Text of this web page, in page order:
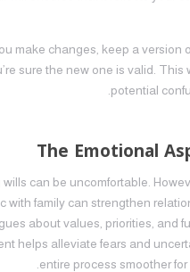
make changes, keep a version
sure the new one is valid. This
potential
The Emotional
can be uncomfortable.
with family can strengthen
about values, priorities, and
helps alleviate fears and
entire process smoother